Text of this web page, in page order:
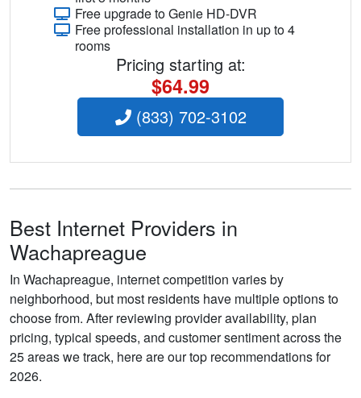
Free upgrade to Genie HD-DVR
Free professional installation in up to 4
rooms
Pricing starting at:
$64.99
(833) 702-3102
Best Internet Providers in
Wachapreague
In Wachapreague, internet competition varies by
neighborhood, but most residents have multiple options to
choose from. After reviewing provider availability, plan
pricing, typical speeds, and customer sentiment across the
25 areas we track, here are our top recommendations for
2026.